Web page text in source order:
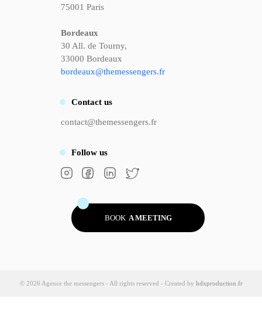
75001 Paris
Bordeaux
30 All. de Tourny,
33000 Bordeaux
bordeaux@themessengers.fr
Contact us
contact@themessengers.fr
Follow us
BOOK A MEETING
© 2026 Agence the messengers - All rights reserved - Created by hdxproduction.fr